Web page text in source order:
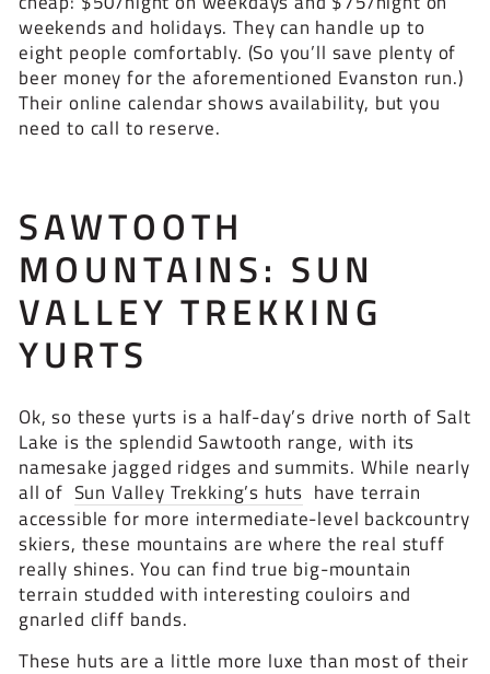
weekends and holidays. They can handle up to
eight people comfortably. (So you’ll save plenty of
beer money for the aforementioned Evanston run.)
Their online calendar shows availability, but you
need to call to reserve.
SAWTOOTH
MOUNTAINS: SUN
VALLEY TREKKING
YURTS
Ok, so these yurts is a half-day’s drive north of Salt
Lake is the splendid Sawtooth range, with its
namesake jagged ridges and summits. While nearly
all of Sun Valley Trekking’s huts have terrain
accessible for more intermediate-level backcountry
skiers, these mountains are where the real stuff
really shines. You can find true big-mountain
terrain studded with interesting couloirs and
gnarled cliff bands.
These huts are a little more luxe than most of their